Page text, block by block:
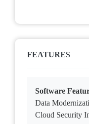
FEATURES
Software
Data
Cloud Security